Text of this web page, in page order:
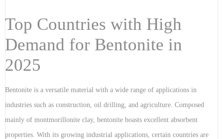
Top Countries with High
Demand for Bentonite in
2025
Bentonite is a versatile material with a wide range of applications in
industries such as construction, oil drilling, and agriculture. Composed
mainly of montmorillonite clay, bentonite boasts excellent absorbent
properties. With its growing industrial applications, certain countries are